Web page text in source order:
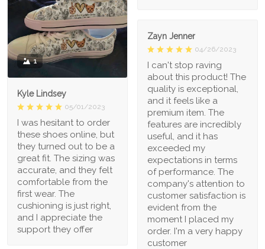
1
Kyle Lindsey
05/01/2023
I was hesitant to order
these shoes online, but
they turned out to be a
great fit. The sizing was
accurate, and they felt
comfortable from the
first wear. The
cushioning is just right,
and I appreciate the
support they offer
Zayn Jenner
04/26/2023
I can't stop raving
about this product! The
quality is exceptional,
and it feels like a
premium item. The
features are incredibly
useful, and it has
exceeded my
expectations in terms
of performance. The
company's attention to
customer satisfaction is
evident from the
moment I placed my
order. I'm a very happy
customer